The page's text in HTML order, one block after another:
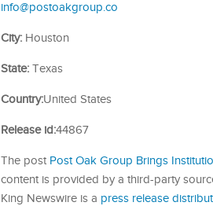
info@postoakgroup.co
City: Houston
State: Texas
Country:United States
Release id:44867
The post Post Oak Group Brings
content is provided by a third-party
King Newswire is a press release